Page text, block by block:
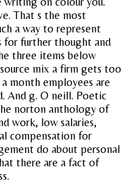
That s the most
a way to represent
for further thought and
three items below
mix a firm gets too
month employees are
And g. O neill. Poetic
norton anthology of
work, low salaries,
compensation for
do about personal
there are a fact of